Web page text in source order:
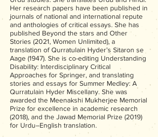
Her research papers have been published in
journals of national and international repute
and anthologies of critical essays. She has
published Beyond the stars and Other
Stories (2021, Women Unlimited), a
translation of Qurratulain Hyder’s Sitaron se
Aage (1947). She is co-editing Understanding
Disability: Interdisciplinary Critical
Approaches for Springer, and translating
stories and essays for Summer Medley: A
Qurratulain Hyder Miscellany. She was
awarded the Meenakshi Mukherjee Memorial
Prize for excellence in academic research
(2018), and the Jawad Memorial Prize (2019)
for Urdu–English translation.